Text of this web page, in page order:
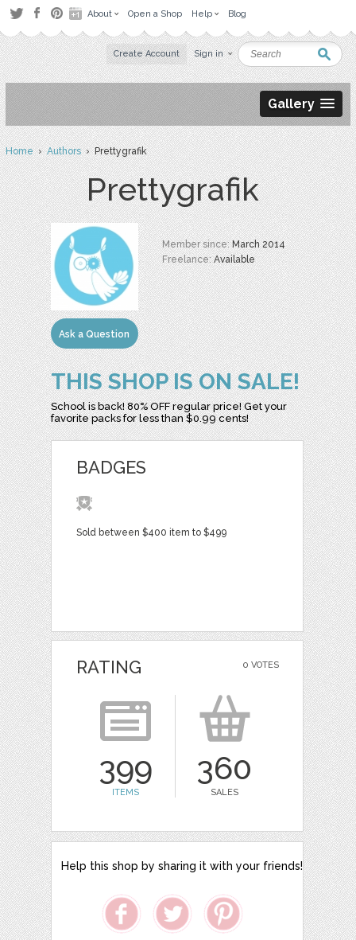
About Open a Shop Help Blog
Create Account Sign in
Gallery
Home›Authors› Prettygrafik
Prettygrafik
Ask a Question
Member since:March 2014
Freelance:Available
THIS SHOP IS ON SALE!
School is back! 80% OFF regular price! Get your
favorite packs for less than $0.99 cents!
BADGES
Sold between $400 item to $499
0 VOTES
RATING
399
ITEMS
360
SALES
Help this shop by sharing it with your friends!